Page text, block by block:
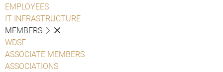
EMPLOYEES
IT INFRASTRUCTURE
MEMBERS
WDSF
ASSOCIATE MEMBERS
ASSOCIATIONS